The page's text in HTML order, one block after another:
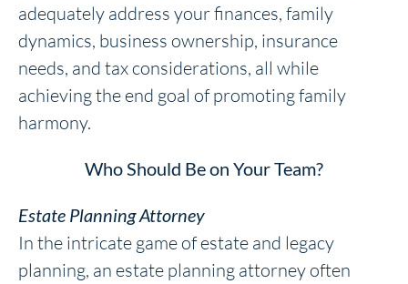
adequately address your finances, family
dynamics, business ownership, insurance
needs, and tax considerations, all while
achieving the end goal of promoting family
harmony.
Who Should Be on Your Team?
Estate Planning Attorney
In the intricate game of estate and legacy
planning, an estate planning attorney often